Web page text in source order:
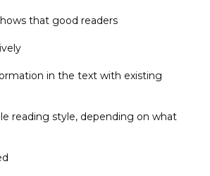
that good readers
in the text with existing
style, depending on what